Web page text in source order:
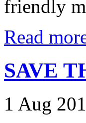
friendly
Read
SAVE
1 Aug